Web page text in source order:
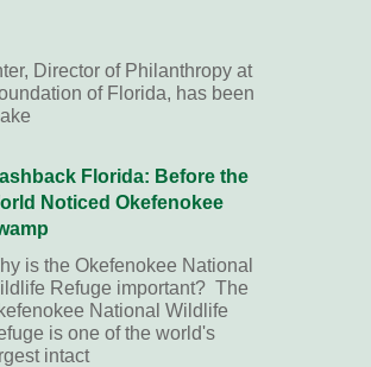
Director of Philanthropy at
of Florida, has been
Florida: Before the
Noticed Okefenokee
is the Okefenokee National
Refuge important? The
National Wildlife
is one of the world's
intact